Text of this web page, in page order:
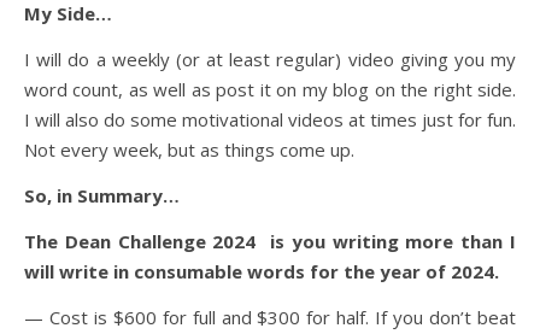
My Side…
I will do a weekly (or at least regular) video giving you my
word count, as well as post it on my blog on the right side.
I will also do some motivational videos at times just for fun.
Not every week, but as things come up.
So, in Summary…
The Dean Challenge 2024 is you writing more than I
will write in consumable words for the year of 2024.
— Cost is $600 for full and $300 for half. If you don’t beat